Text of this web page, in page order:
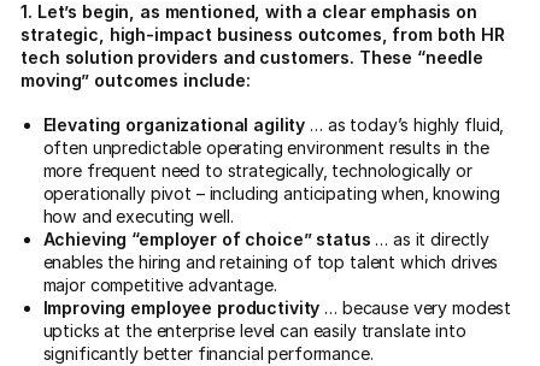
1. Let’s begin, as mentioned, with a clear emphasis on
strategic, high-impact business outcomes, from both HR
tech solution providers and customers. These “needle
moving” outcomes include:
Elevating organizational agility … as today’s highly fluid,
often unpredictable operating environment results in the
more frequent need to strategically, technologically or
operationally pivot – including anticipating when, knowing
how and executing well.
Achieving “employer of choice” status … as it directly
enables the hiring and retaining of top talent which drives
major competitive advantage.
Improving employee productivity … because very modest
upticks at the enterprise level can easily translate into
significantly better financial performance.